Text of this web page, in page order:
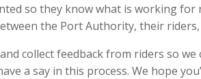
so they know what is working for
the Port Authority, their
collect feedback from riders so
a say in this process. We hope